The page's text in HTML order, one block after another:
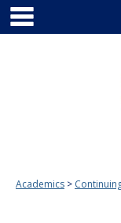
Skip
content
Academics